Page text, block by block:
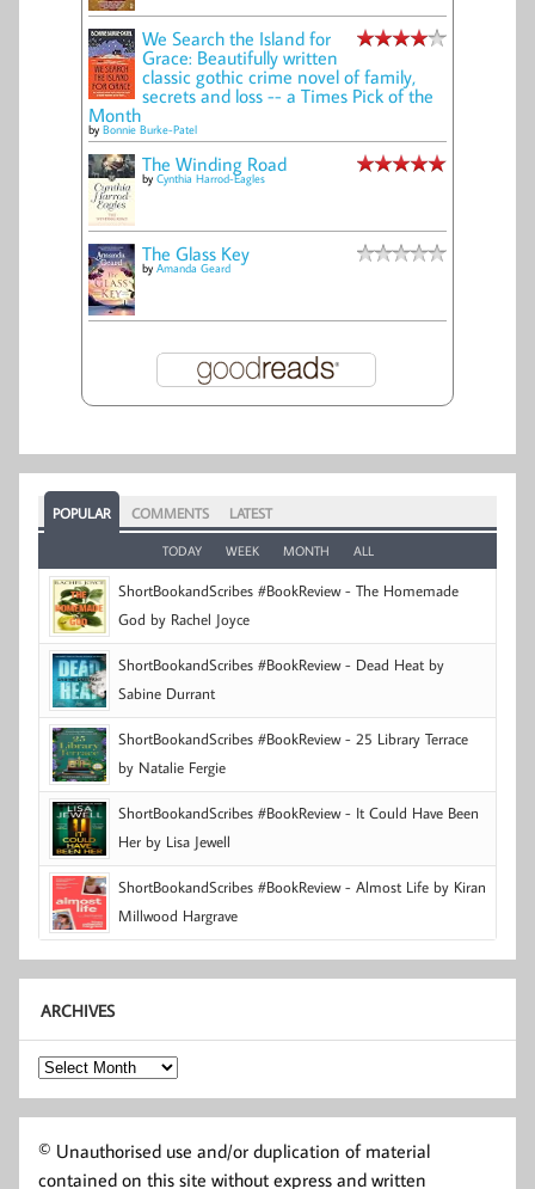
We Search the Island for
Grace: Beautifully written
classic gothic crime novel of family,
secrets and loss -- a Times Pick of the
Month
by Bonnie Burke-Patel
The Winding Road
by Cynthia Harrod-Eagles
The Glass Key
by Amanda Geard
POPULAR COMMENTS LATEST
TODAY WEEK MONTH ALL
ShortBookandScribes #BookReview - The Homemade
God by Rachel Joyce
ShortBookandScribes #BookReview - Dead Heat by
Sabine Durrant
ShortBookandScribes #BookReview - 25 Library Terrace
by Natalie Fergie
ShortBookandScribes #BookReview - It Could Have Been
Her by Lisa Jewell
ShortBookandScribes #BookReview - Almost Life by Kiran
Millwood Hargrave
ARCHIVES
Archives
© Unauthorised use and/or duplication of material
contained on this site without express and written